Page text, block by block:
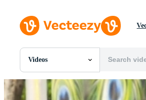
Videos
All Images
Photos
PNGs